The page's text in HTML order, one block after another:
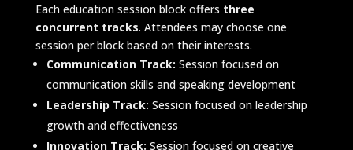
Each education session block offers three
concurrent tracks. Attendees may choose one
session per block based on their interests.
Communication Track: Session focused on
communication skills and speaking development
Leadership Track: Session focused on leadership
growth and effectiveness
Innovation Track: Session focused on creative